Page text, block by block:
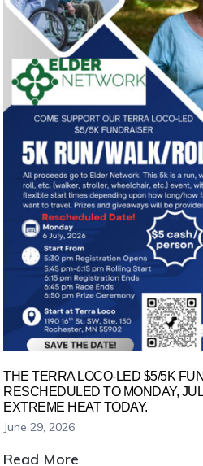
for
the
Upcoming
Age
Oronoco
Area
Resource
Fair
THE TERRA LOCO-LED $5/5K
RESCHEDULED TO MONDAY,
EXTREME HEAT TODAY.
June 29, 2026
Read More